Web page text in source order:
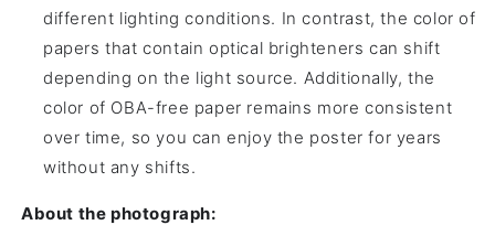
different lighting conditions. In contrast, the color of
papers that contain optical brighteners can shift
depending on the light source. Additionally, the
color of OBA-free paper remains more consistent
over time, so you can enjoy the poster for years
without any shifts.
About the photograph: